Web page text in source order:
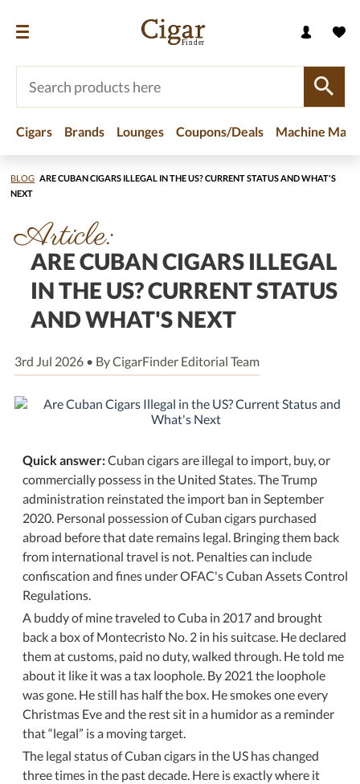
Cigars Brands Lounges Coupons/Deals Machine
BLOG ARE CUBAN CIGARS ILLEGAL IN THE US? CURRENT STATUS AND WHAT'S
NEXT
Article:
ARE CUBAN CIGARS ILLEGAL
IN THE US? CURRENT STATUS
AND WHAT'S NEXT
3rd Jul 2026 • By CigarFinder Editorial Team
Quick answer:Cuban cigars are illegal to import, buy, or
commercially possess in the United States. The Trump
administration reinstated the import ban in September
2020. Personal possession of Cuban cigars purchased
abroad before that date remains legal. Bringing them back
from international travel is not. Penalties can include
confiscation and fines under OFAC's Cuban Assets Control
Regulations.
A buddy of mine traveled to Cuba in 2017 and brought
back a box of Montecristo No. 2 in his suitcase. He declared
them at customs, paid no duty, walked through. He told me
about it like it was a tax loophole. By 2021 the loophole
was gone. He still has half the box. He smokes one every
Christmas Eve and the rest sit in a humidor as a reminder
that legal is a moving target.
The legal status of Cuban cigars in the US has changed
three times in the past decade. Here is exactly where it